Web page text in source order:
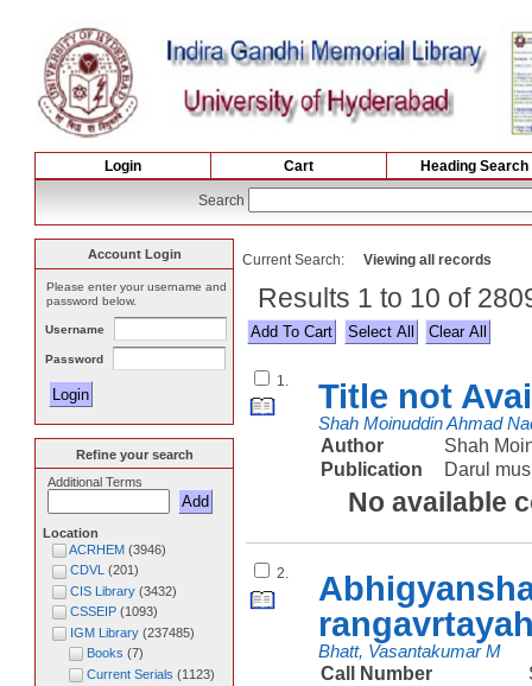
Login Cart Heading Search
Search
Current Search: Viewing all records
Results 1 to 10 of
Select All
1. Title not
Shah Moinuddin Ahmad
Author
Shah
Publication
Darul
No available
2.
Bhatt, Vasantakumar M
Call Number
Account Login
Please enter your username and
password below.
Username
Password
Refine your search
Additional Terms
Location
ACRHEM(3946)
CDVL
(201 )
CIS Library(3432)
CSSEIP(1093)
IGM Library(237485)
Books (7)
Current Serials (1123)